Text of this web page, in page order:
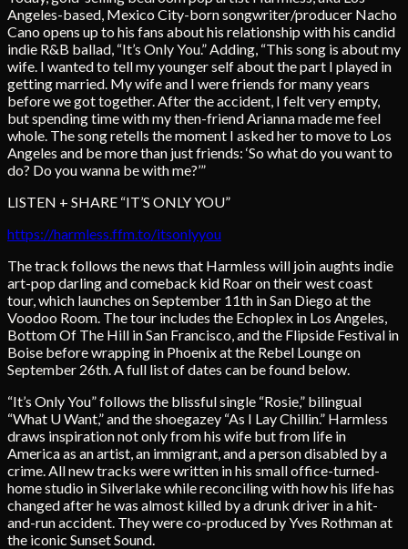
Angeles-based, Mexico City-born songwriter/producer Nacho
Cano opens up to his fans about his relationship with his candid
indie R&B ballad, “It’s Only You.” Adding, “This song is about my
wife. I wanted to tell my younger self about the part I played in
getting married. My wife and I were friends for many years
before we got together. After the accident, I felt very empty,
but spending time with my then-friend Arianna made me feel
whole. The song retells the moment I asked her to move to Los
Angeles and be more than just friends: ‘So what do you want to
do? Do you wanna be with me?’”
LISTEN + SHARE “IT’S ONLY YOU”
https://harmless.ffm.to/itsonlyyou
The track follows the news that Harmless will join aughts indie
art-pop darling and comeback kid Roar on their west coast
tour, which launches on September 11th in San Diego at the
Voodoo Room. The tour includes the Echoplex in Los Angeles,
Bottom Of The Hill in San Francisco, and the Flipside Festival in
Boise before wrapping in Phoenix at the Rebel Lounge on
September 26th. A full list of dates can be found below.
“It’s Only You” follows the blissful single “Rosie,” bilingual
“What U Want,” and the shoegazey “As I Lay Chillin.” Harmless
draws inspiration not only from his wife but from life in
America as an artist, an immigrant, and a person disabled by a
crime. All new tracks were written in his small office-turned-
home studio in Silverlake while reconciling with how his life has
changed after he was almost killed by a drunk driver in a hit-
and-run accident. They were co-produced by Yves Rothman at
the iconic Sunset Sound.